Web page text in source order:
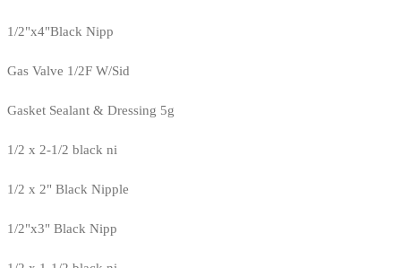
1/2"x4"Black Nipp
Gas Valve 1/2F W/Sid
Gasket Sealant & Dressing 5g
1/2 x 2-1/2 black ni
1/2 x 2" Black Nipple
1/2"x3" Black Nipp